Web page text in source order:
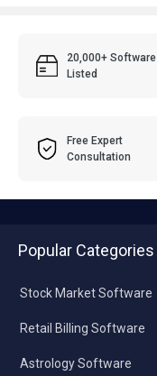
20,000+ Software
Listed
Free Expert
Consultation
Popular Categories
Stock Market Software
Retail Billing Software
Astrology Software